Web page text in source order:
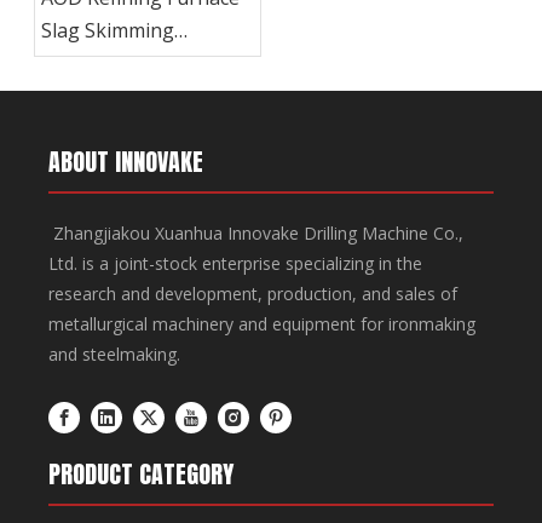
Slag Skimming
Machine
ABOUT INNOVAKE
Zhangjiakou Xuanhua Innovake Drilling Machine Co.,
Ltd. is a joint-stock enterprise specializing in the
research and development, production, and sales of
metallurgical machinery and equipment for ironmaking
and steelmaking.
PRODUCT CATEGORY